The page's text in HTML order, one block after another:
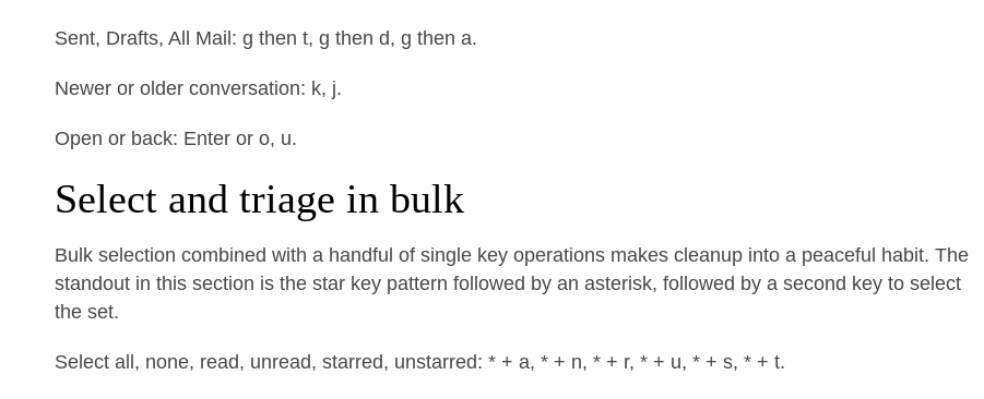
Sent, Drafts, All Mail: g then t, g then d, g then a.
Newer or older conversation: k, j.
Open or back: Enter or o, u.
Select and triage in bulk
Bulk selection combined with a handful of single key operations makes cleanup into a peaceful habit. The
standout in this section is the star key pattern followed by an asterisk, followed by a second key to select
the set.
Select all, none, read, unread, starred, unstarred: * + a, * + n, * + r, * + u, * + s, * + t.